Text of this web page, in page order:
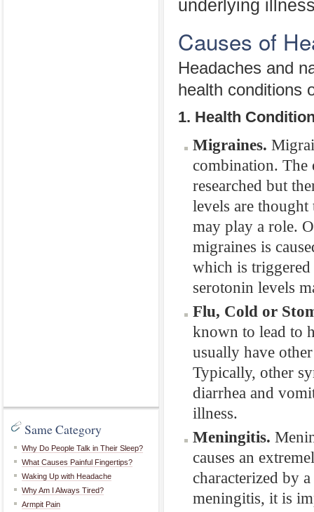
Same Category
Why Do People Talk in Their Sleep?
What Causes Painful Fingertips?
Waking Up with Headache
Why Am I Always Tired?
Armpit Pain
underlying
Causes of
Headaches and
health conditions
1. Health
Migraines.
combination. The
researched but
levels are thought
may play a role.
migraines is
which is triggered
serotonin levels
Flu, Cold or
known to lead to
usually have
Typically, other
diarrhea and
illness.
Meningitis.
causes an
characterized by
meningitis, it is